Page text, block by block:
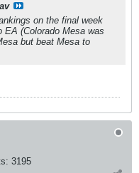
on the final week
EA (Colorado Mesa was
but beat Mesa to
3195